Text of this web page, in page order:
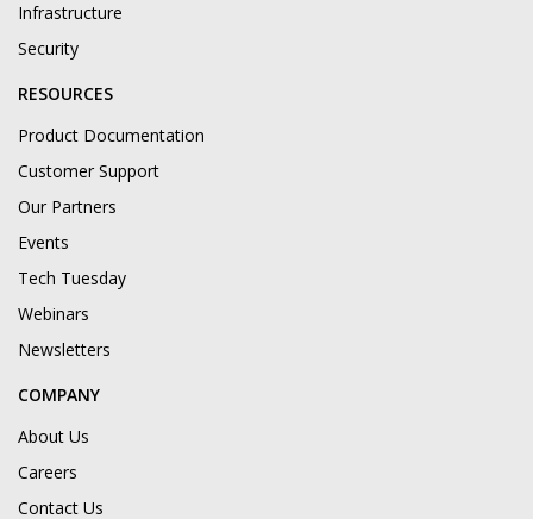
Infrastructure
Security
RESOURCES
Product Documentation
Customer Support
Our Partners
Events
Tech Tuesday
Webinars
Newsletters
COMPANY
About Us
Careers
Contact Us